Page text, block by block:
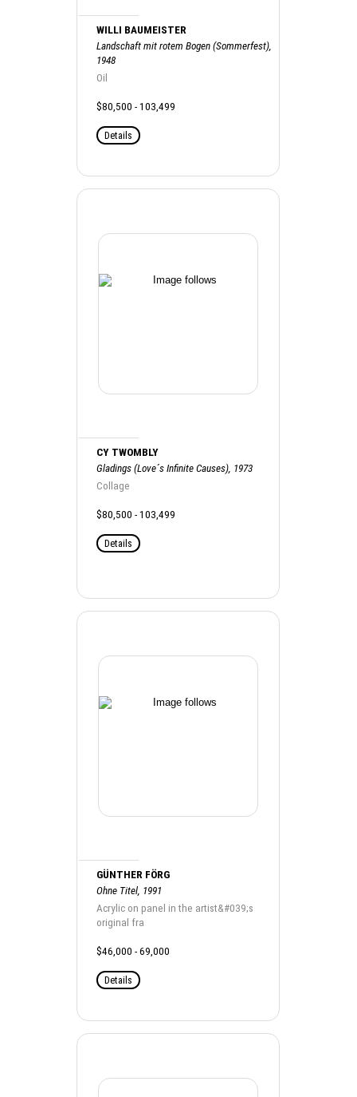
WILLI BAUMEISTER
Landschaft mit rotem Bogen (Sommerfest),
1948
Oil
$80,500 - 103,499
Details
CY TWOMBLY
Gladings (Love´s Infinite Causes), 1973
Collage
$80,500 - 103,499
Details
GÜNTHER FÖRG
Ohne Titel, 1991
Acrylic on panel in the artist&#039;s
original fra
$46,000 - 69,000
Details